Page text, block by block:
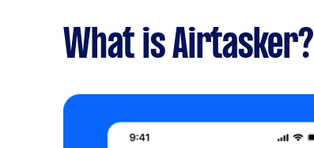
What is Airtasker?